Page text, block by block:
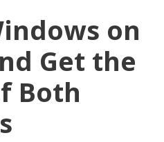
on
Get the
Both